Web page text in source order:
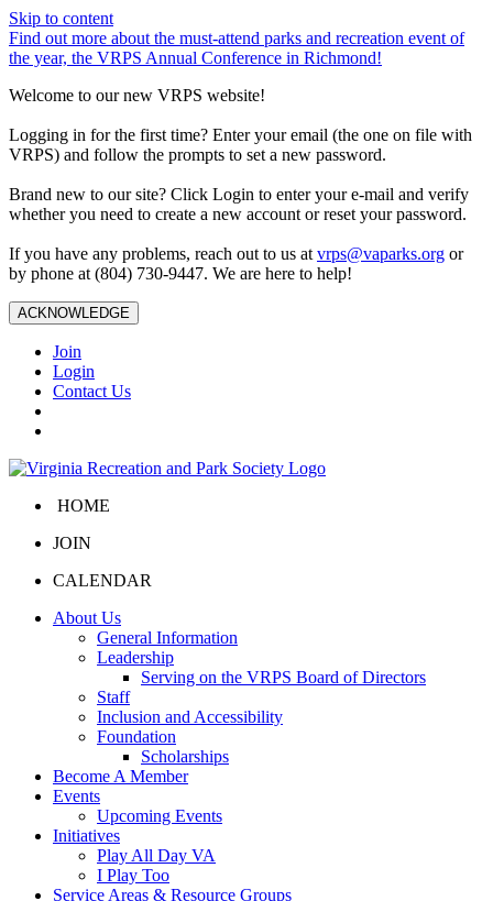
Skip to content
Find out more about the must-attend parks and recreation event of
the year, the VRPS Annual Conference in Richmond!
Welcome to our new VRPS website!
Logging in for the first time? Enter your email (the one on file with
VRPS) and follow the prompts to set a new password.
Brand new to our site? Click Login to enter your e-mail and verify
whether you need to create a new account or reset your password.
If you have any problems, reach out to us at vrps@vaparks.org or
by phone at (804) 730-9447. We are here to help!
ACKNOWLEDGE
Join
Login
Contact Us
HOME
JOIN
CALENDAR
About Us
General Information
Leadership
Serving on the VRPS Board of Directors
Staff
Inclusion and Accessibility
Foundation
Scholarships
Become A Member
Events
Upcoming Events
Initiatives
Play All Day VA
I Play Too
Service Areas & Resource Groups